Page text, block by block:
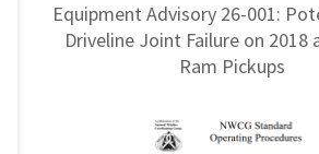
Equipment Advisory 26-001:
Driveline Joint Failure on 2018
Ram Pickups